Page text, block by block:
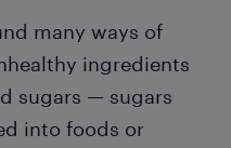
many ways of
ingredients
sugars — sugars
into foods or